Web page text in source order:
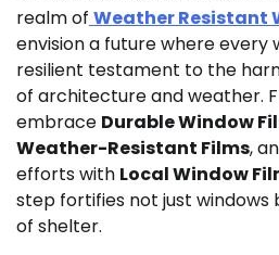
realm of Weather Resistant
envision a future where every
resilient testament to the
of architecture and weather.
embrace Durable Window
Weather-Resistant Films,
efforts with Local Window
step fortifies not just windows
of shelter.